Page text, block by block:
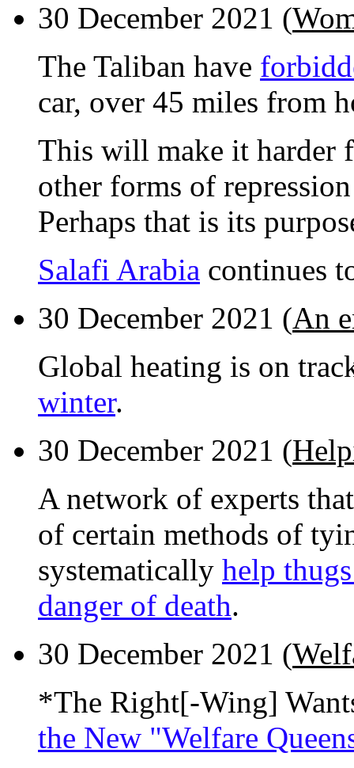
30 December 2021 (
The Taliban have
car, over 45 miles from
This will make it harder
other forms of
Perhaps that is its
Salafi Arabia continues
30 December 2021 (An
Global heating is on
winter.
30 December 2021 (
A network of experts
of certain methods of
systematically help
danger of death.
30 December 2021 (
*The Right[-Wing]
the New "Welfare